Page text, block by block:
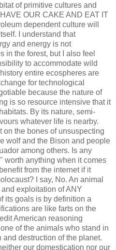
of primitive cultures and
OUR CAKE AND EAT IT
dependent culture will
I understand that
and energy is not
in the forest, but I also feel
to accommodate wild
entire ecospheres are
for technological
because the nature of
is so resource intensive that it
By its nature, semi-
whatever life is nearby.
the bones of unsuspecting
wolf and the Bison and people
among others. Is any
worth anything when it comes
from the internet if it
I say, No. An animal
exploitation of ANY
its goals is by definition a
are like farts on the
American reasoning
of the animals who stand in
destruction of the planet.
our domestication nor our